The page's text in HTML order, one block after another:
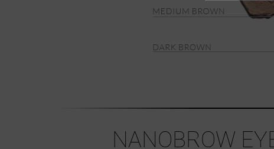
NANOBROW